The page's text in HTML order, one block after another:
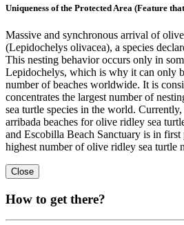
Uniqueness of the Protected Area (Feature
Massive and synchronous arrival of
(Lepidochelys olivacea), a species
This nesting behavior occurs only in
Lepidochelys, which is why it can only
number of beaches worldwide. It is
concentrates the largest number of
sea turtle species in the world.
arribada beaches for olive ridley sea
and Escobilla Beach Sanctuary is in
highest number of olive ridley sea turtle
Close
How to get there?